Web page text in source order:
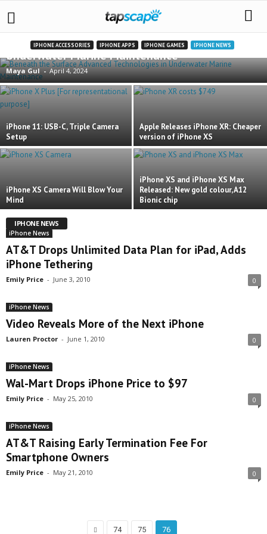
IPHONE ACCESSORIES IPHONE APPS IPHONE GAMES IPHONE NEWS
Beneath the Surface: Advanced Technologies in
Underwater Marine Maintenance
Maya Gul - April 4, 2024
iPhone 11: USB-C, Triple Camera
Setup
Apple Releases iPhone XR: Cheaper
version of iPhone XS
iPhone XS Camera Will Blow Your
Mind
iPhone XS and iPhone XS Max
Released: New gold colour, A12
Bionic chip
IPHONE NEWS
iPhone News
AT&T Drops Unlimited Data Plan for iPad, Adds
iPhone Tethering
Emily Price - June 3, 2010 0
iPhone News
Video Reveals More of the Next iPhone
Lauren Proctor - June 1, 2010 0
iPhone News
Wal-Mart Drops iPhone Price to $97
Emily Price - May 25, 2010 0
iPhone News
AT&T Raising Early Termination Fee For
Smartphone Owners
Emily Price - May 21, 2010 0
74 75 76